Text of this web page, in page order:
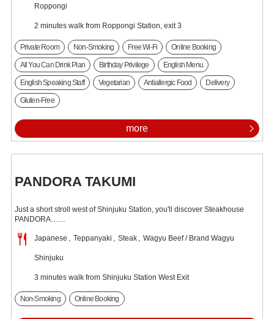
Roppongi
2 minutes walk from Roppongi Station, exit 3
Private Room Non-Smoking Free Wi-Fi Online Booking
All You Can Drink Plan Birthday Privilege English Menu
English Speaking Staff Vegetarian Antiallergic Food Delivery
Gluten-Free
more
PANDORA TAKUMI
Just a short stroll west of Shinjuku Station, you'll discover Steakhouse
PANDORA……
Japanese Teppanyaki Steak Wagyu Beef / Brand Wagyu
Shinjuku
3 minutes walk from Shinjuku Station West Exit
Non-Smoking Online Booking